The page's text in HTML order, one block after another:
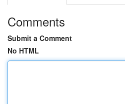
Comments
Submit a Comment
No HTML